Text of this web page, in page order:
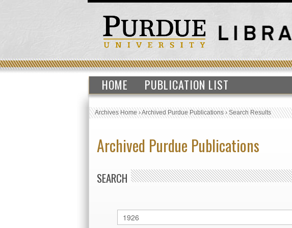
HOME PUBLICATION LIST
Archives Home›Archived Purdue Publications›Search Results
Archived Purdue Publications
SEARCH